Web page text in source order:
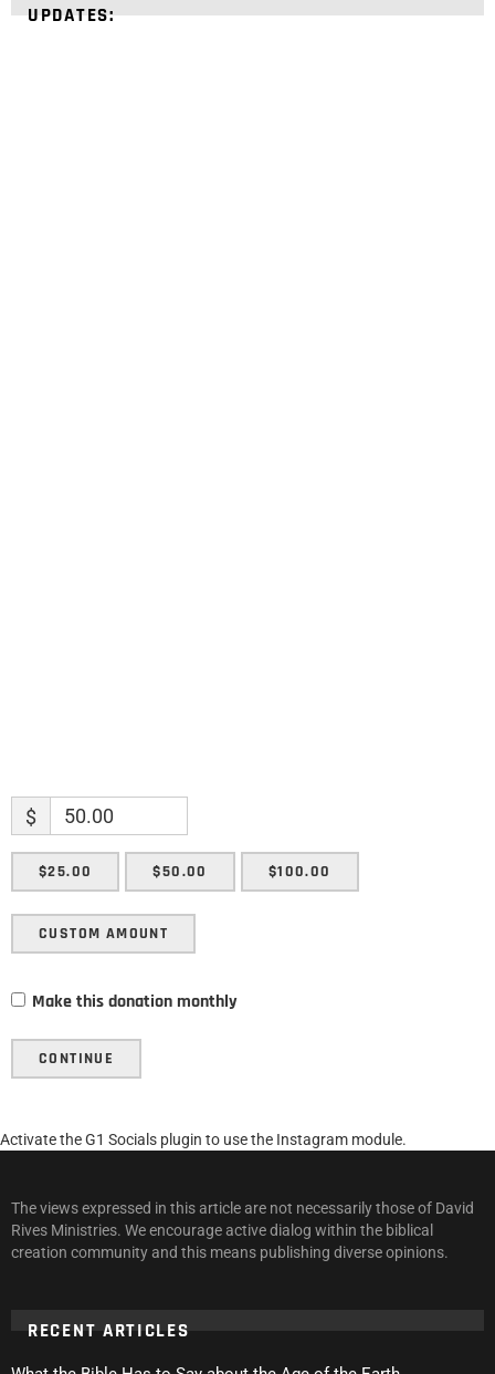
UPDATES:
$
$25.00 $50.00 $100.00
CUSTOM AMOUNT
Make this donation monthly
CONTINUE
Activate the G1 Socials plugin to use the Instagram module.
The views expressed in this article are not necessarily those of David
Rives Ministries. We encourage active dialog within the biblical
creation community and this means publishing diverse opinions.
RECENT ARTICLES